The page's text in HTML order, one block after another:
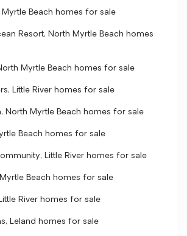
Beach homes for sale
Resort, North Myrtle Beach homes
Myrtle Beach homes for sale
Little River homes for sale
North Myrtle Beach homes for sale
Beach homes for sale
Little River homes for sale
Beach homes for sale
River homes for sale
Leland homes for sale